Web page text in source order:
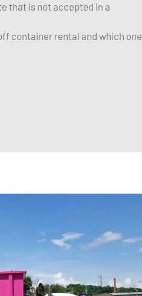
that is not accepted in a
container rental and which one